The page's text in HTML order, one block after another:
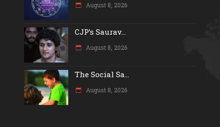
August 8, 2026
CJP’s Saurav...
August 8, 2026
The Social Sa...
August 8, 2026